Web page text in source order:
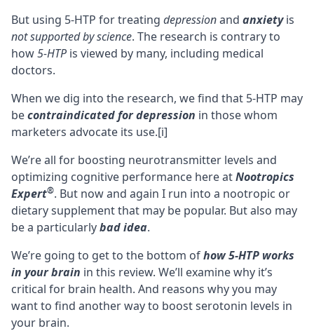
But using 5-HTP for treating depressionand anxiety is
not supported by science. The research is contrary to
how5-HTP is viewed by many, including medical
doctors.
When we dig into the research, we find that 5-HTP may
becontraindicated for depression in those whom
marketers advocate its use.[i]
We’re all for boosting neurotransmitter levels and
optimizing cognitive performance here atNootropics
Expert®. But now and again I run into a nootropic or
dietary supplement that may be popular. But also may
be a particularlybad idea.
We’re going to get to the bottom ofhow 5-HTP works
in your brain in this review. We’ll examine why it’s
critical for brain health. And reasons why you may
want to find another way to boost serotonin levels in
your brain.